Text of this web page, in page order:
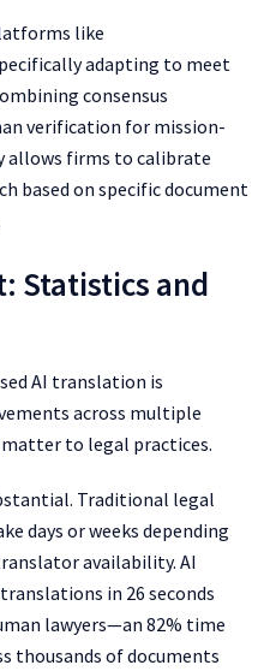
like
adapting to meet
consensus
verification for mission-
firms to calibrate
based on specific document
Statistics and
AI translation is
across multiple
to legal practices.
Traditional legal
days or weeks depending
availability. AI
in 26 seconds
lawyers—an 82% time
thousands of documents